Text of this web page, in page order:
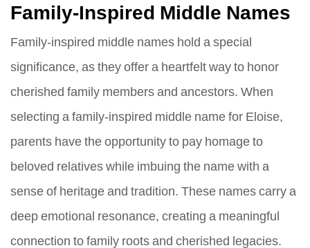
Family-Inspired Middle Names
Family-inspired middle names hold a special
significance, as they offer a heartfelt way to honor
cherished family members and ancestors. When
selecting a family-inspired middle name for Eloise,
parents have the opportunity to pay homage to
beloved relatives while imbuing the name with a
sense of heritage and tradition. These names carry a
deep emotional resonance, creating a meaningful
connection to family roots and cherished legacies.